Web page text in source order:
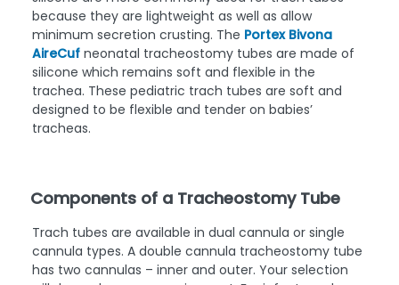
because they are lightweight as well as allow
minimum secretion crusting. The Portex Bivona
AireCuf neonatal tracheostomy tubes are made of
silicone which remains soft and flexible in the
trachea. These pediatric trach tubes are soft and
designed to be flexible and tender on babies’
tracheas.
Components of a Tracheostomy Tube
Trach tubes are available in dual cannula or single
cannula types. A double cannula tracheostomy tube
has two cannulas – inner and outer. Your selection